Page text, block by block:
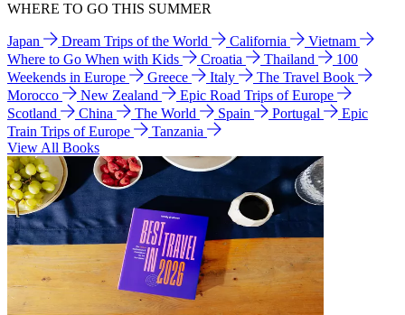
WHERE TO GO THIS SUMMER
Japan Dream Trips of the World California
Vietnam
Where to Go When with Kids
Croatia Thailand
100
Weekends in Europe
Greece Italy
The Travel Book
Morocco
New Zealand
Epic Road Trips of Europe
Scotland
China The World Spain Portugal
Epic
Train Trips of Europe
Tanzania
View All Books